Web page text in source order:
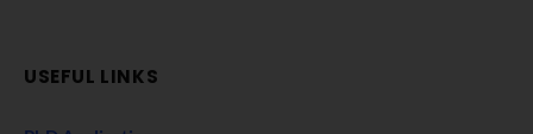
USEFUL LINKS